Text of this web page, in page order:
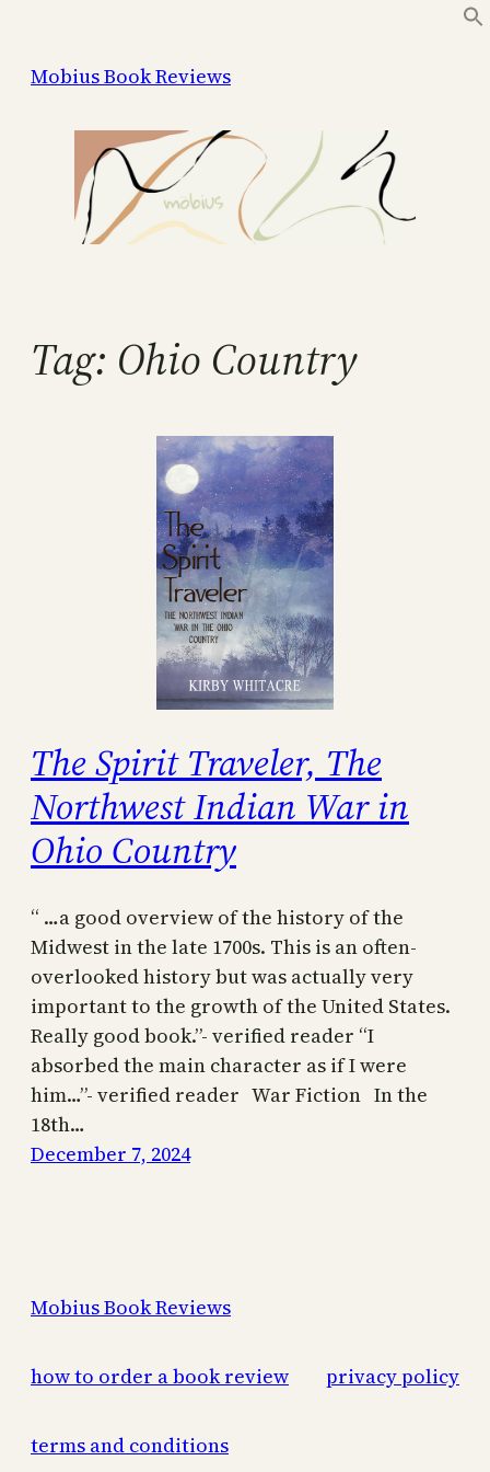
content
Mobius Book Reviews
Tag: Ohio Country
The Spirit Traveler, The
Northwest Indian War in
Ohio Country
“ …a good overview of the history of the
Midwest in the late 1700s. This is an often-
overlooked history but was actually very
important to the growth of the United States.
Really good book.”- verified reader “I
absorbed the main character as if I were
him…”- verified reader War Fiction In the
18th…
December 7, 2024
Mobius Book Reviews
how to order a book review privacy policy
terms and conditions